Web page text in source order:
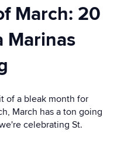
March: 20
Marinas
of a bleak month for
March has a ton going
celebrating St.